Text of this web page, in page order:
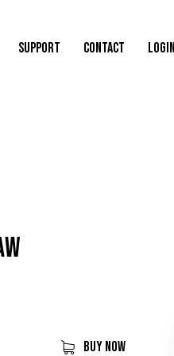
SUPPORT CONTACT LOGIN
BUY NOW